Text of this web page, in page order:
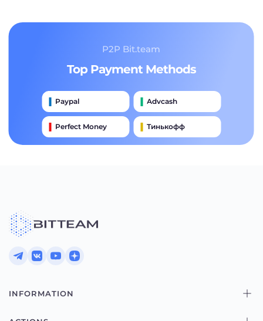
P2P Bit.team
Top Payment Methods
Paypal Advcash
Perfect Money Тинькофф
INFORMATION